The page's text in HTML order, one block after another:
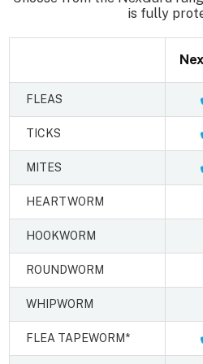
is fully
FLEAS
TICKS
MITES
HEARTWORM
HOOKWORM
ROUNDWORM
WHIPWORM
FLEA TAPEWORM*